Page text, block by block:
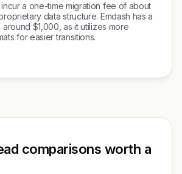
incur a one-time migration fee of about
data structure. Emdash has a
$1,000, as it utilizes more
for easier transitions.
comparisons worth a